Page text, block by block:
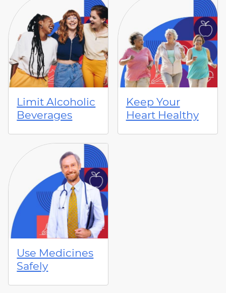
Limit Alcoholic
Beverages
Keep Your
Heart Healthy
Use Medicines
Safely